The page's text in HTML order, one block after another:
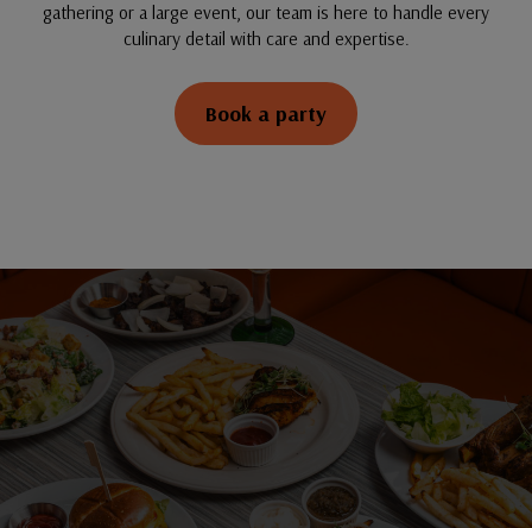
gathering or a large event, our team is here to handle every
culinary detail with care and expertise.
Book a party